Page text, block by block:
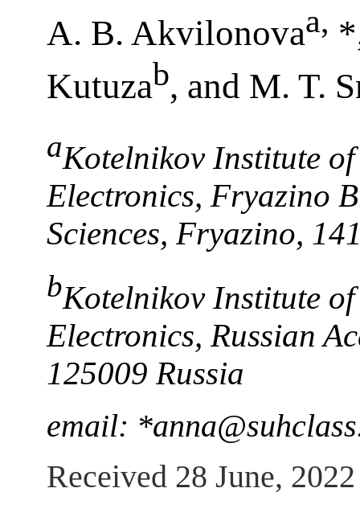
A. B. Akvilonovaa,
Kutuzab, and M. T.
aKotelnikov Institute
Electronics, Fryazino
Sciences, Fryazino,
bKotelnikov Institute
Electronics, Russian
125009 Russia
email:
Received 28 June, 2022